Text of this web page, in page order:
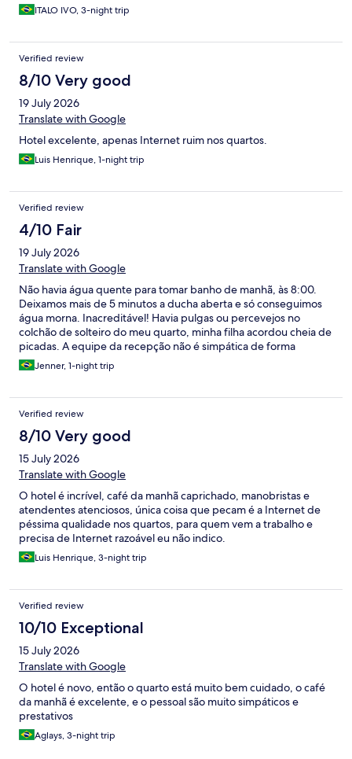
ITALO IVO, 3-night trip
Verified review
8/10 Very good
19 July 2026
Translate with Google
Hotel excelente, apenas Internet ruim nos quartos.
Luis Henrique, 1-night trip
Verified review
4/10 Fair
19 July 2026
Translate with Google
Não havia água quente para tomar banho de manhã, às 8:00.
Deixamos mais de 5 minutos a ducha aberta e só conseguimos
água morna. Inacreditável! Havia pulgas ou percevejos no
colchão de solteiro do meu quarto, minha filha acordou cheia de
picadas. A equipe da recepção não é simpática de forma
alguma.Jenner, 1-night trip
Verified review
8/10 Very good
15 July 2026
Translate with Google
O hotel é incrível, café da manhã caprichado, manobristas e
atendentes atenciosos, única coisa que pecam é a Internet de
péssima qualidade nos quartos, para quem vem a trabalho e
precisa de Internet razoável eu não indico.
Luis Henrique, 3-night trip
Verified review
10/10 Exceptional
15 July 2026
Translate with Google
O hotel é novo, então o quarto está muito bem cuidado, o café
da manhã é excelente, e o pessoal são muito simpáticos e
prestativos
Aglays, 3-night trip